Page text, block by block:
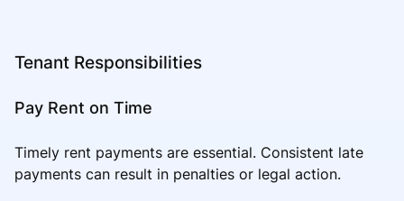
Tenant Responsibilities
Pay Rent on Time
Timely rent payments are essential. Consistent late
payments can result in penalties or legal action.